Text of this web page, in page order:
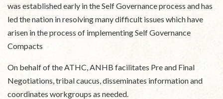
was established early in the Self Governance process and has
led the nation in resolving many difficult issues which have
arisen in the process of implementing Self Governance
Compacts
On behalf of the ATHC, ANHB facilitates Pre and Final
Negotiations, tribal caucus, disseminates information and
coordinates workgroups as needed.